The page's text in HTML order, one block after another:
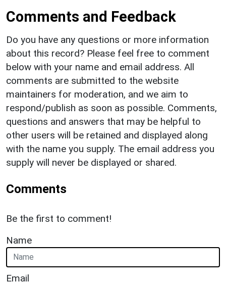
Comments and Feedback
Do you have any questions or more information
about this record? Please feel free to comment
below with your name and email address. All
comments are submitted to the website
maintainers for moderation, and we aim to
respond/publish as soon as possible. Comments,
questions and answers that may be helpful to
other users will be retained and displayed along
with the name you supply. The email address you
supply will never be displayed or shared.
Comments
Be the first to comment!
Name
Email